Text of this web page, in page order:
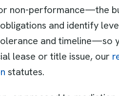
performance—the
and identify
and timeline—so
lease or title issue, our
statutes.